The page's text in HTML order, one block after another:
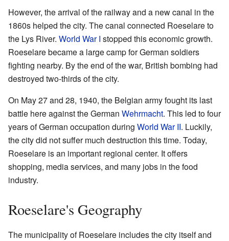
However, the arrival of the railway and a new canal in the
1860s helped the city. The canal connected Roeselare to
the Lys River. World War I stopped this economic growth.
Roeselare became a large camp for German soldiers
fighting nearby. By the end of the war, British bombing had
destroyed two-thirds of the city.
On May 27 and 28, 1940, the Belgian army fought its last
battle here against the German Wehrmacht. This led to four
years of German occupation during World War II. Luckily,
the city did not suffer much destruction this time. Today,
Roeselare is an important regional center. It offers
shopping, media services, and many jobs in the food
industry.
Roeselare's Geography
The municipality of Roeselare includes the city itself and